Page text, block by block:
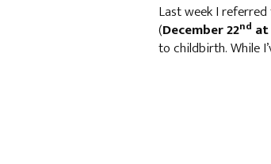
Last week I
(December 22nd
to childbirth. While